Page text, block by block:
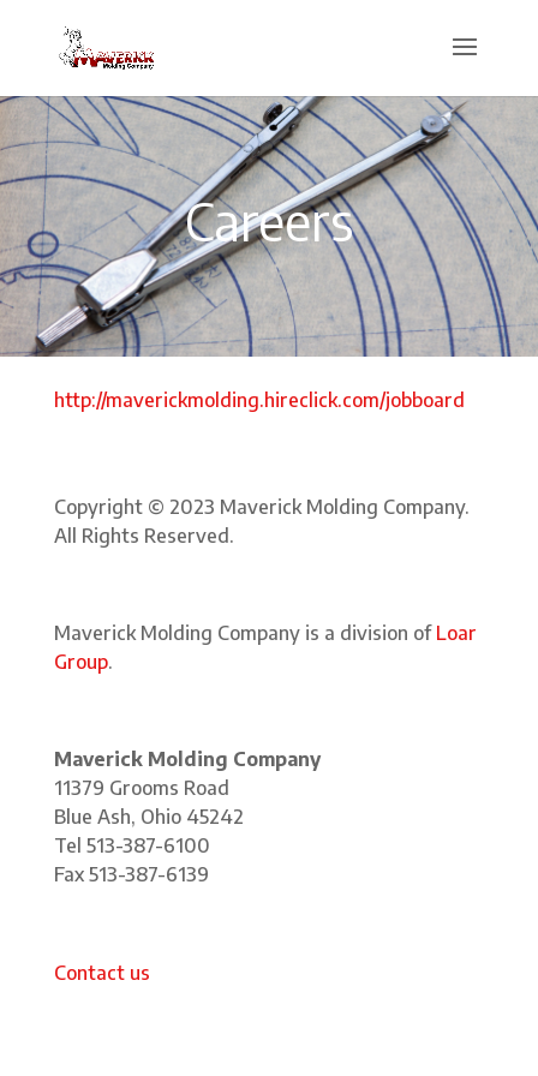
Careers
http://maverickmolding.hireclick.com/jobboard
Copyright © 2023 Maverick Molding Company.
All Rights Reserved.
Maverick Molding Company is a division of Loar
Group.
Maverick Molding Company
11379 Grooms Road
Blue Ash, Ohio 45242
Tel 513-387-6100
Fax 513-387-6139
Contact us